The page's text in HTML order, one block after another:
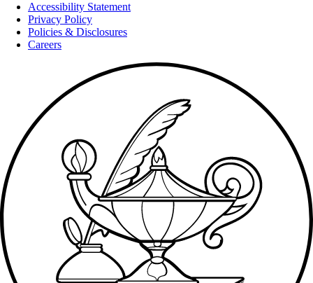
Accessibility Statement
Privacy Policy
Policies & Disclosures
Careers